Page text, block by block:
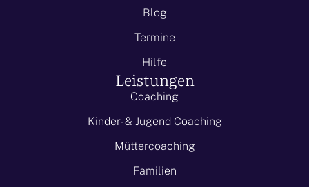
Blog
Termine
Hilfe
Leistungen
Coaching
Kinder- & Jugend Coaching
Müttercoaching
Familien